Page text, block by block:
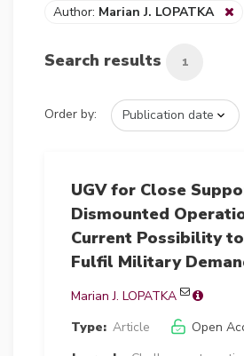
Author: Marian J. LOPATKA
Search results 1
Order by:
UGV for Close
Dismounted
Current Possibility to
Fulfil Military
Marian J. LOPATKA
Type: Article
Open